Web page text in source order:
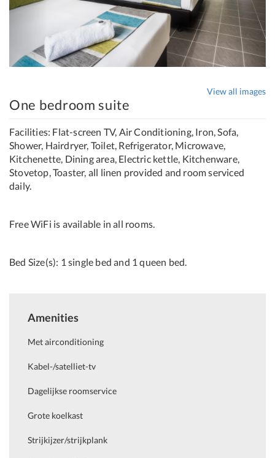
View all images
One bedroom suite
Facilities: Flat-screen TV, Air Conditioning, Iron, Sofa,
Shower, Hairdryer, Toilet, Refrigerator, Microwave,
Kitchenette, Dining area, Electric kettle, Kitchenware,
Stovetop, Toaster, all linen provided and room serviced
daily.
Free WiFi is available in all rooms.
Bed Size(s): 1 single bed and 1 queen bed.
Amenities
Met airconditioning
Kabel-/satelliet-tv
Dagelijkse roomservice
Grote koelkast
Strijkijzer/strijkplank